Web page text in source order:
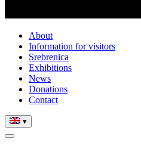
About
Information for visitors
Srebrenica
Exhibitions
News
Donations
Contact
▾